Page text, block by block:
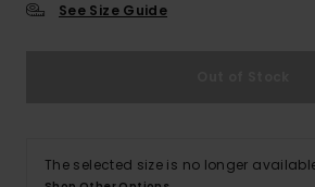
See Size Guide
The selected size is no longer